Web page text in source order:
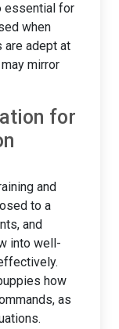
essential for
when
are adept at
mirror
for
and
to a
and
into well-
how
as